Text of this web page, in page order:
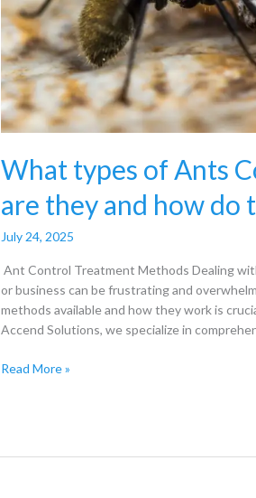
What types of Ants
are they and how do
July 24, 2025
Ant Control Treatment Methods Dealing
or business can be frustrating and
methods available and how they work is
Accend Solutions, we specialize in
Read More »